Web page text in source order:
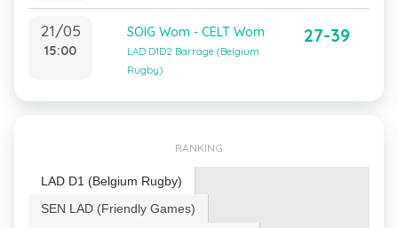
21/05
15:00
SOIG Wom - CELT Wom
LAD D1D2 Barrage (Belgium
Rugby)
27-39
RANKING
LAD D1 (Belgium Rugby)
SEN LAD (Friendly Games)